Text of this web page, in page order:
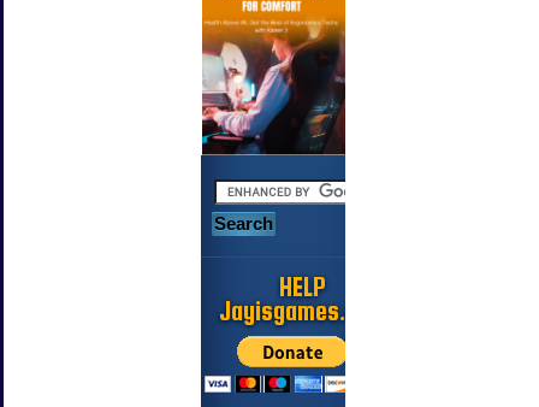
HELP
Jayisgames.com